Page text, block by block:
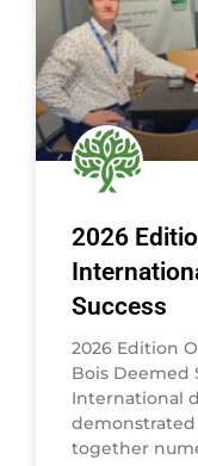
2026
Success
2026 Edition
Bois Deemed
International
together